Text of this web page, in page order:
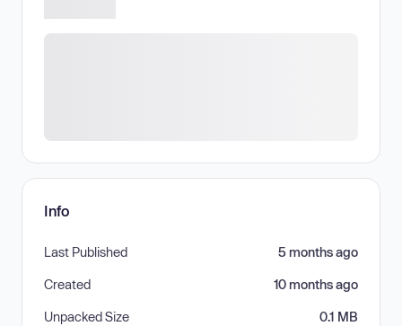
Info
Last Published 5 months ago
Created 10 months ago
Unpacked Size 0.1 MB